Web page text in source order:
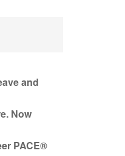
and
Now
PACE®